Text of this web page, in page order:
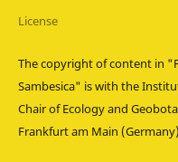
License
The copyright of content in
Sambesica" is with the
Chair of Ecology and
Frankfurt am Main